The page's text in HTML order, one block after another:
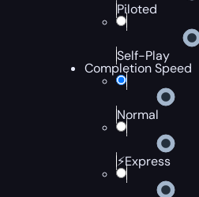
Piloted
Self-Play
Completion Speed
Normal
⚡Express